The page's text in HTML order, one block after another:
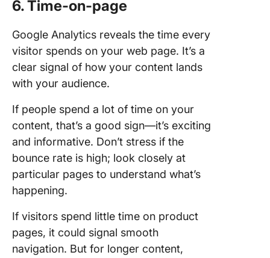
6. Time-on-page
Google Analytics reveals the time every
visitor spends on your web page. It’s a
clear signal of how your content lands
with your audience.
If people spend a lot of time on your
content, that’s a good sign—it’s exciting
and informative. Don’t stress if the
bounce rate is high; look closely at
particular pages to understand what’s
happening.
If visitors spend little time on product
pages, it could signal smooth
navigation. But for longer content,